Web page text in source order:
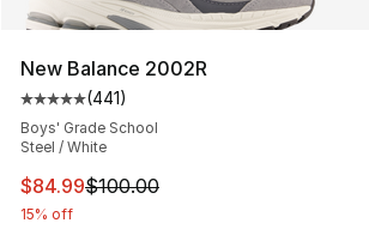
New Balance 2002R
Average customer rating - [5 out of
(441)
Boys' Grade School
Steel / White
This item is on sale. Price dropped
$84.99$100.00
15% off